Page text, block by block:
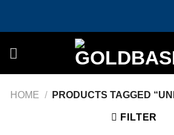
HOME / PRODUCTS TAGGED
FILTER